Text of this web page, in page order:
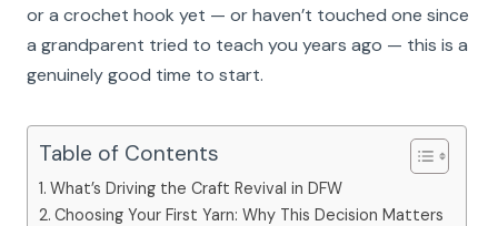
or a crochet hook yet — or haven’t touched one since
a grandparent tried to teach you years ago — this is a
genuinely good time to start.
Table of Contents
What’s Driving the Craft Revival in DFW
Choosing Your First Yarn: Why This Decision Matters